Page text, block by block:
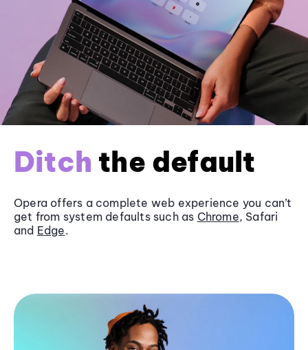
Ditch the default
Opera offers a complete web experience you can’t
get from system defaults such as Chrome, Safari
and Edge.